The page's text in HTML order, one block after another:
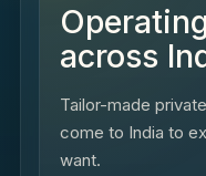
across
Tailor-made
come to India to
want.